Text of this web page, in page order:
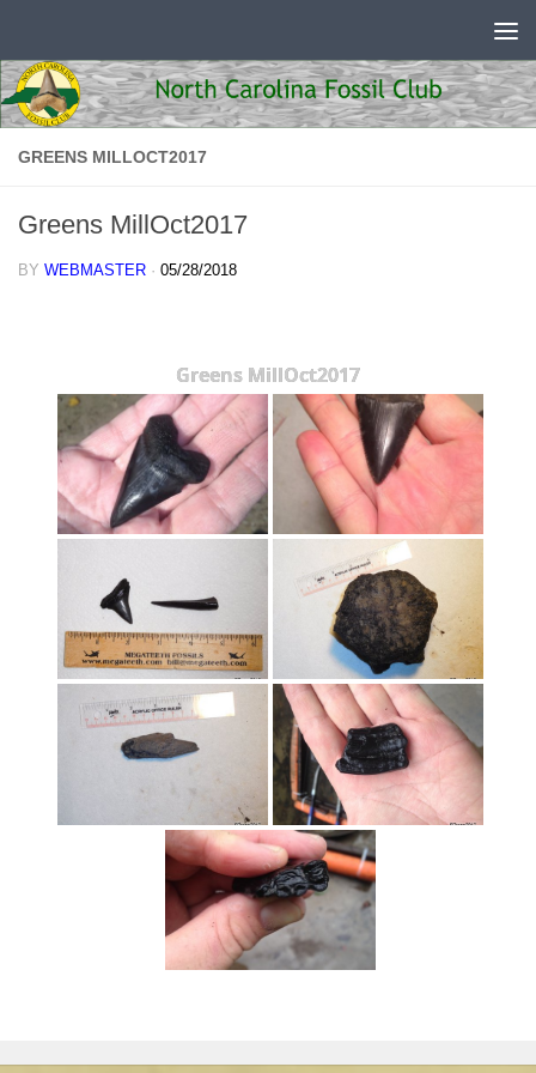
GREENS MILLOCT2017
Greens MillOct2017
BY WEBMASTER · 05/28/2018
Greens MillOct2017